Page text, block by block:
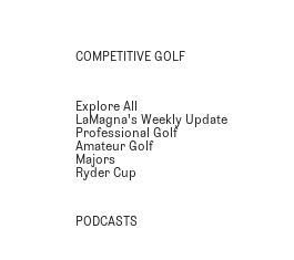
COMPETITIVE GOLF
Explore All
LaMagna's Weekly Update
Professional Golf
Amateur Golf
Majors
Ryder Cup
PODCASTS